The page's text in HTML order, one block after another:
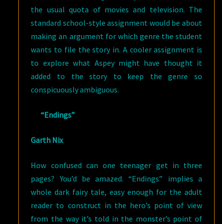
the usual quota of movies and television. The
standard school-style assignment would be about
making an argument for which genre the student
wants to file the story in. A cooler assignment is
to explore what Aspey might have thought it
added to the story to keep the genre so
conspicuously ambiguous.
“Endings”
Garth Nix
How confused can one teenager get in three
pages? You’d be amazed. “Endings” implies a
whole dark fairy tale, easy enough for the adult
reader to construct in the hero’s point of view
from the way it’s told in the monster’s point of